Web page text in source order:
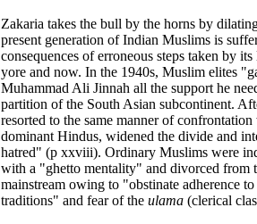
Zakaria takes the bull by the horns by
present generation of Indian Muslims is
consequences of erroneous steps taken by
yore and now. In the 1940s, Muslim elites
Muhammad Ali Jinnah all the support he
partition of the South Asian subcontinent.
resorted to the same manner of
dominant Hindus, widened the divide and
hatred" (p xxviii). Ordinary Muslims were
with a "ghetto mentality" and divorced from
mainstream owing to "obstinate adherence
traditions" and fear of the ulama (clerical